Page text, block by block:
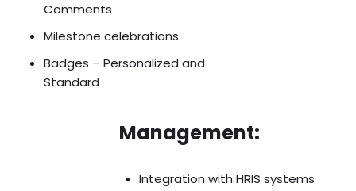
Comments
Milestone celebrations
Badges – Personalized and
Standard
Management:
Integration with HRIS systems